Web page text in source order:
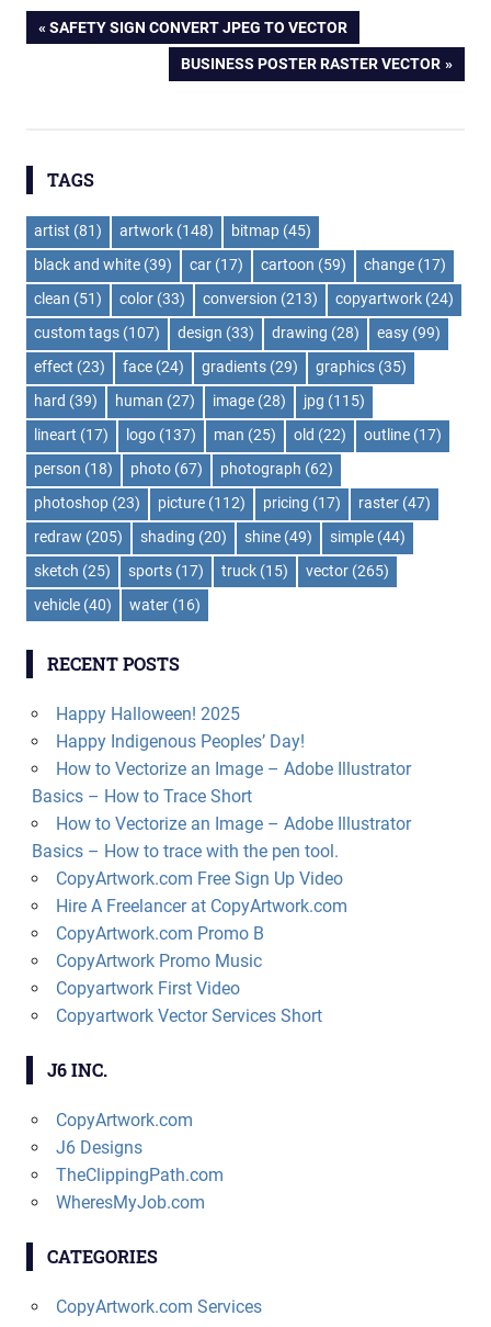
Post
PREVIOUS
SAFETY SIGN CONVERT JPEG TO VECTOR
NEXT
POST:
BUSINESS POSTER RASTER VECTOR
TAGS
artist (81) artwork (148) bitmap (45)
black and white (39) car (17) cartoon (59) change (17)
clean (51) color (33) conversion (213) copyartwork (24)
custom tags (107) design (33) drawing (28) easy (99)
effect (23) face (24) gradients (29) graphics (35)
hard (39) human (27) image (28) jpg (115)
lineart (17) logo (137) man (25) old (22) outline (17)
person (18) photo (67) photograph (62)
photoshop (23) picture (112) pricing (17) raster (47)
redraw (205) shading (20) shine (49) simple (44)
sketch (25) sports (17) truck (15) vector (265)
vehicle (40) water (16)
RECENT POSTS
Happy Halloween! 2025
Happy Indigenous Peoples’ Day!
How to Vectorize an Image – Adobe Illustrator
Basics – How to Trace Short
How to Vectorize an Image – Adobe Illustrator
Basics – How to trace with the pen tool.
CopyArtwork.com Free Sign Up Video
Hire A Freelancer at CopyArtwork.com
CopyArtwork.com Promo B
CopyArtwork Promo Music
Copyartwork First Video
Copyartwork Vector Services Short
J6 INC.
CopyArtwork.com
J6 Designs
TheClippingPath.com
WheresMyJob.com
CATEGORIES
CopyArtwork.com Services